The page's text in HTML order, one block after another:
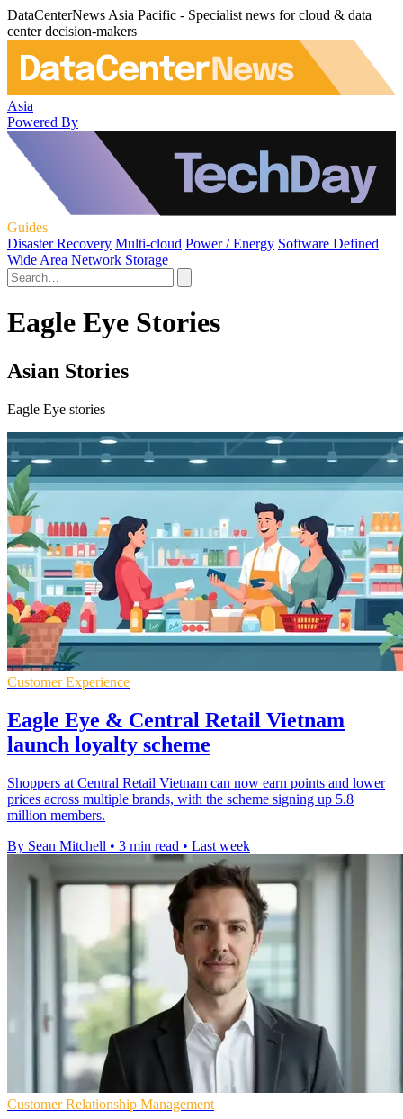
DataCenterNews Asia Pacific - Specialist news for cloud & data
center decision-makers
Asia
Powered By
Guides
Disaster Recovery Multi-cloud Power / Energy Software Defined
Wide Area Network Storage
Eagle Eye Stories
Asian Stories
Eagle Eye stories
Customer Experience
Eagle Eye & Central Retail Vietnam
launch loyalty scheme
Shoppers at Central Retail Vietnam can now earn points and lower
prices across multiple brands, with the scheme signing up 5.8
million members.
By Sean Mitchell • 3 min read • Last week
Customer Relationship Management